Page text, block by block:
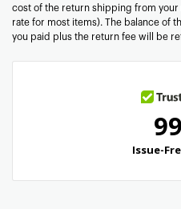
cost of the return shipping from
rate for most items). The balance of
you paid plus the return fee will be